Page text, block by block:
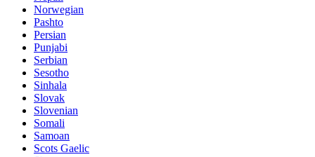
Norwegian
Pashto
Persian
Punjabi
Serbian
Sesotho
Sinhala
Slovak
Slovenian
Somali
Samoan
Scots Gaelic